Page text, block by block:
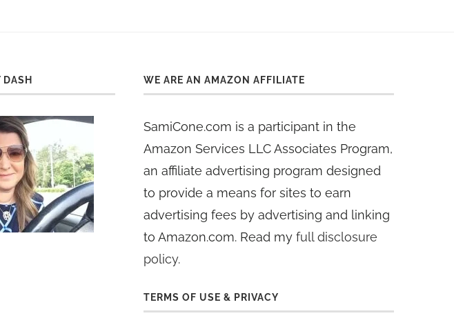
WE ARE AN AMAZON AFFILIATE
SamiCone.com is a participant in the
Amazon Services LLC Associates Program,
an affiliate advertising program designed
to provide a means for sites to earn
advertising fees by advertising and linking
to Amazon.com. Read myfull disclosure
policy.
TERMS OF USE & PRIVACY